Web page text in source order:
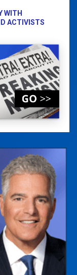
WITH
ACTIVISTS